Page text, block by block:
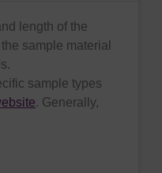
length of the
sample material
sample types
. Generally,